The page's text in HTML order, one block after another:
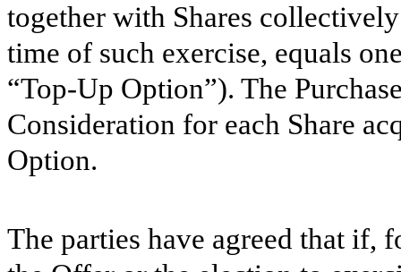
together with Shares
time of such exercise, equals
“Top-Up Option”). The
Consideration for each Share
Option.
The parties have agreed that if,